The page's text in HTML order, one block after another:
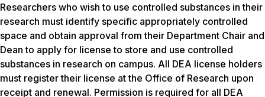
Researchers who wish to use controlled substances in their
research must identify specific appropriately controlled
space and obtain approval from their Department Chair and
Dean to apply for license to store and use controlled
substances in research on campus. All DEA license holders
must register their license at the Office of Research upon
receipt and renewal. Permission is required for all DEA